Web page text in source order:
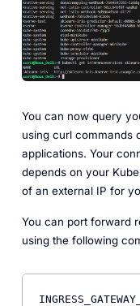
You can now query
using curl commands
applications. Your
depends on your
of an external IP for
You can port forward
using the following